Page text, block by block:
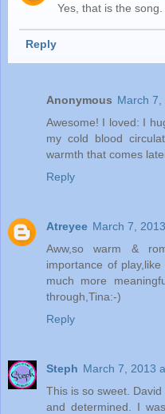
Yes, that is the
Reply
Anonymous March 7,
Awesome! I loved: I
my cold blood
warmth that comes
Reply
Atreyee March 7,
Aww,so warm &
importance of
much more
through,Tina:-)
Reply
Steph March 7, 2013
This is so sweet.
and determined. I